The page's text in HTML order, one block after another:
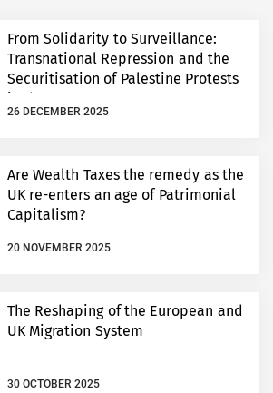
From Solidarity to Surveillance:
Transnational Repression and the
Securitisation of Palestine Protests
in the UK
26 DECEMBER 2025
Are Wealth Taxes the remedy as the
UK re-enters an age of Patrimonial
Capitalism?
20 NOVEMBER 2025
The Reshaping of the European and
UK Migration System
30 OCTOBER 2025